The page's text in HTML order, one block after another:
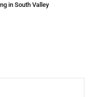
in South Valley